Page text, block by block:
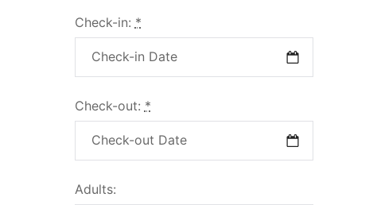
Check-in: *
Check-out: *
Adults: